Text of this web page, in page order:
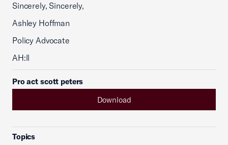
Sincerely, Sincerely,
Ashley Hoffman
Policy Advocate
AH:ll
Pro act scott peters
Download
Topics